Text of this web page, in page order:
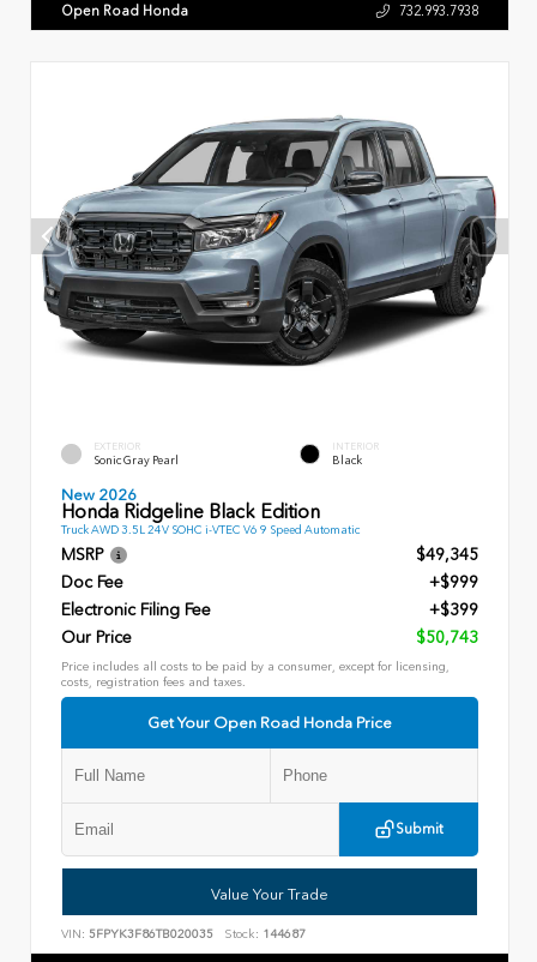
Open Road Honda 732.993.7938
EXTERIOR
Sonic Gray Pearl
INTERIOR
Black
New 2026
Honda Ridgeline Black Edition
Truck AWD 3.5L 24V SOHC i-VTEC V6 9 Speed Automatic
MSRP
$49,345
Doc Fee
+$999
Electronic Filing Fee
+$399
Our Price
$50,743
Price includes all costs to be paid by a consumer, except for licensing,
costs, registration fees and taxes.
Get Your Open Road Honda Price
Submit
Value Your Trade
VIN: 5FPYK3F86TB020035 Stock: 144687